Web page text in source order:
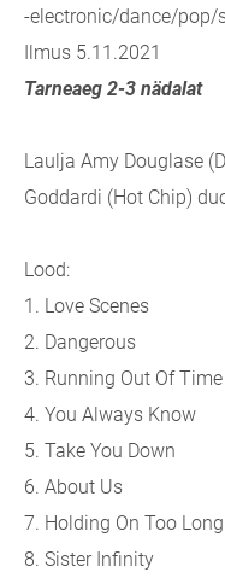
-electronic/dance/pop/
Ilmus 5.11.2021
Tarneaeg 2-3 nädalat
Laulja Amy Douglase
Goddardi (Hot Chip)
Lood:
1. Love Scenes
2. Dangerous
3. Running Out Of Time
4. You Always Know
5. Take You Down
6. About Us
7. Holding On Too Long
8. Sister Infinity